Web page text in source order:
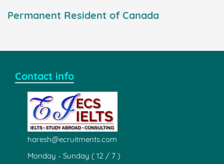
Permanent Resident of Canada
Contact info
haresh@ecruitments.com
Monday - Sunday ( 12 / 7 )